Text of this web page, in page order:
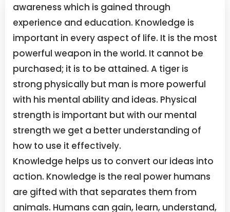
awareness which is gained through
experience and education. Knowledge is
important in every aspect of life. It is the most
powerful weapon in the world. It cannot be
purchased; it is to be attained. A tiger is
strong physically but man is more powerful
with his mental ability and ideas. Physical
strength is important but with our mental
strength we get a better understanding of
how to use it effectively.
Knowledge helps us to convert our ideas into
action. Knowledge is the real power humans
are gifted with that separates them from
animals. Humans can gain, learn, understand,